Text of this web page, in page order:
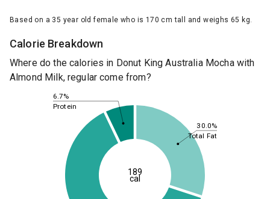
Based on a 35 year old female who is 170 cm tall and weighs 65 kg.
Calorie Breakdown
Where do the calories in Donut King Australia Mocha with
Almond Milk, regular come from?
30.0%
6.7%
Total Fat
Protein
189
cal